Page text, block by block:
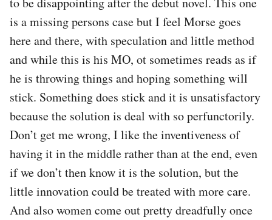
is a missing persons case but I feel Morse goes
here and there, with speculation and little method
and while this is his MO, ot sometimes reads as if
he is throwing things and hoping something will
stick. Something does stick and it is unsatisfactory
because the solution is deal with so perfunctorily.
Don’t get me wrong, I like the inventiveness of
having it in the middle rather than at the end, even
if we don’t then know it is the solution, but the
little innovation could be treated with more care.
And also women come out pretty dreadfully once